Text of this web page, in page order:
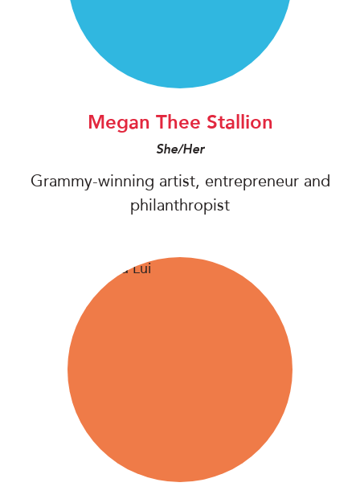
Megan Thee Stallion
She/Her
Grammy-winning artist, entrepreneur and
philanthropist